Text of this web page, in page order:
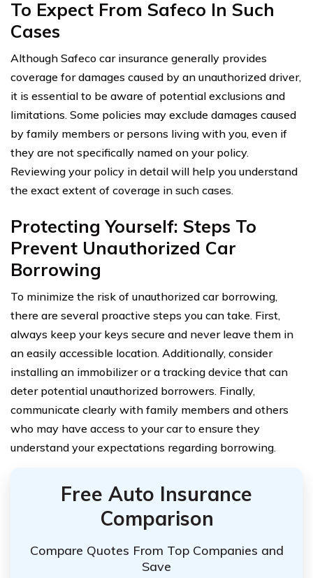
To Expect From Safeco In Such
Cases
Although Safeco car insurance generally provides
coverage for damages caused by an unauthorized driver,
it is essential to be aware of potential exclusions and
limitations. Some policies may exclude damages caused
by family members or persons living with you, even if
they are not specifically named on your policy.
Reviewing your policy in detail will help you understand
the exact extent of coverage in such cases.
Protecting Yourself: Steps To
Prevent Unauthorized Car
Borrowing
To minimize the risk of unauthorized car borrowing,
there are several proactive steps you can take. First,
always keep your keys secure and never leave them in
an easily accessible location. Additionally, consider
installing an immobilizer or a tracking device that can
deter potential unauthorized borrowers. Finally,
communicate clearly with family members and others
who may have access to your car to ensure they
understand your expectations regarding borrowing.
Free Auto Insurance
Comparison
Compare Quotes From Top Companies and
Save